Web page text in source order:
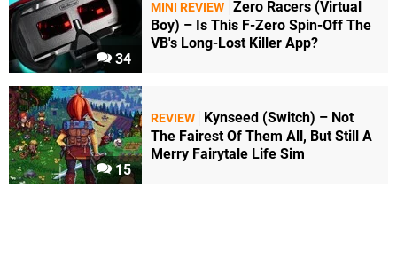
34
MINI REVIEW Zero Racers (Virtual
Boy) – Is This F-Zero Spin-Off The
VB's Long-Lost Killer App?
15
REVIEW
Kynseed (Switch) – Not
The Fairest Of Them All, But Still A
Merry Fairytale Life Sim